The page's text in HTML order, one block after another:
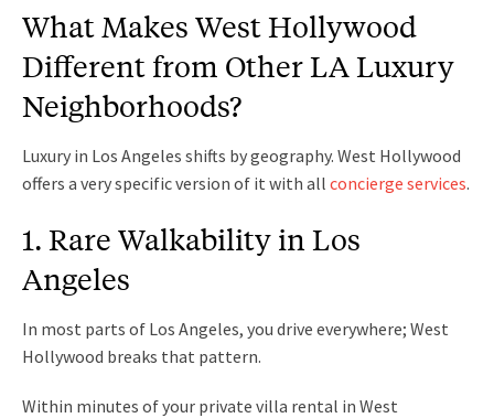
What Makes West Hollywood
Different from Other LA Luxury
Neighborhoods?
Luxury in Los Angeles shifts by geography. West Hollywood
offers a very specific version of it with all concierge services.
1. Rare Walkability in Los
Angeles
In most parts of Los Angeles, you drive everywhere; West
Hollywood breaks that pattern.
Within minutes of your private villa rental in West